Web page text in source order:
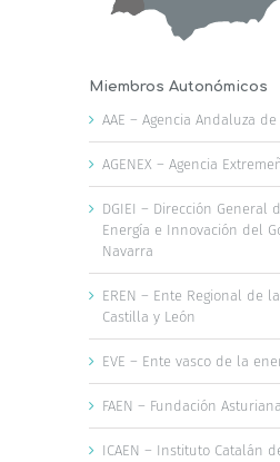
Miembros Autonómicos
AAE – Agencia Andaluza
AGENEX – Agencia
DGIEI – Dirección General
Energía e Innovación del
Navarra
EREN – Ente Regional de
Castilla y León
EVE – Ente vasco de la
FAEN – Fundación
ICAEN – Instituto Catalán